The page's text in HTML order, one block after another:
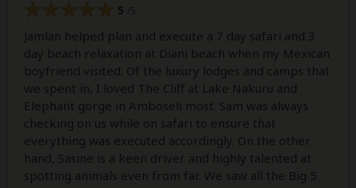
5
Jamlan helped plan and execute a 7 day safari and 3
day beach relaxation at Diani beach when my Mexican
boyfriend visited. Of the luxury lodges and camps that
we spent in, I loved The Cliff at Lake Nakuru and
Elephant gorge in Amboseli most. Sam was always
checking on us while on safari to ensure that
everything was executed accordingly. On the other
hand, Sasine is a keen driver and highly talented at
spotting animals even from far. We saw all the Big 5